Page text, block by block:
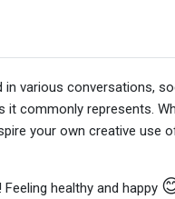
various conversations,
commonly represents.
your own creative
healthy and happy